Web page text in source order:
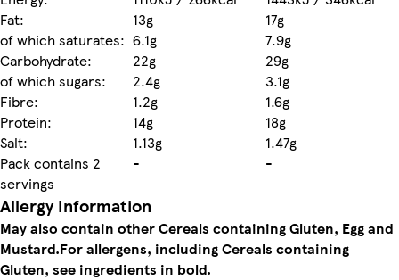
Fat:
13g
17g
of which saturates: 6.1g
7.9g
Carbohydrate:
22g
29g
of which sugars:
2.4g
3.1g
Fibre:
1.2g
1.6g
Protein:
14g
18g
Salt:
1.13g
1.47g
Pack contains 2
servings
- -
Allergy Information
May also contain other Cereals containing Gluten, Egg and
Mustard.For allergens, including Cereals containing
Gluten, see ingredients in bold.